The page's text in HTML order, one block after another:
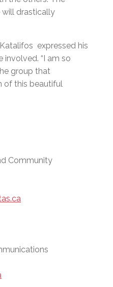
drastically
expressed his
“I am so
group that
of this beautiful
Community